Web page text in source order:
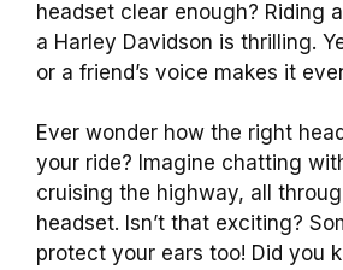
headset clear enough? Riding
a Harley Davidson is thrilling.
or a friend’s voice makes it
Ever wonder how the right
your ride? Imagine chatting
cruising the highway, all
headset. Isn’t that exciting?
protect your ears too! Did you